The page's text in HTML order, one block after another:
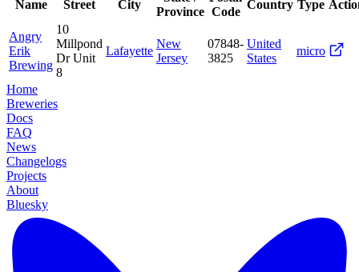
Name
Street City
Province Code
Country Type
Angry
Erik
Brewing
10
Millpond
Dr Unit
8
Lafayette
New
Jersey
07848-
3825
United
States
micro
Home
Breweries
Docs
FAQ
News
Changelogs
Projects
About
Bluesky